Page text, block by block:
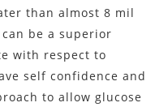
than almost 8 mil
be a superior
with respect to
self confidence and
to allow glucose